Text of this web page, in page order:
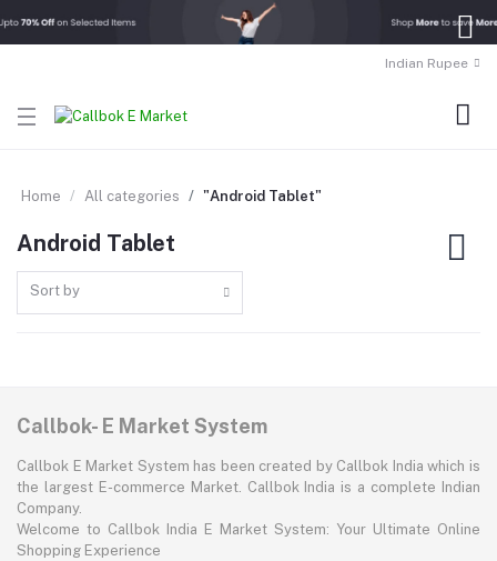
Indian Rupee
Home All categories "Android Tablet"
Android Tablet
Sort by
Callbok- E Market System
Callbok E Market System has been created by Callbok India which is
the largest E-commerce Market. Callbok India is a complete Indian
Company.
Welcome to Callbok India E Market System: Your Ultimate Online
Shopping Experience